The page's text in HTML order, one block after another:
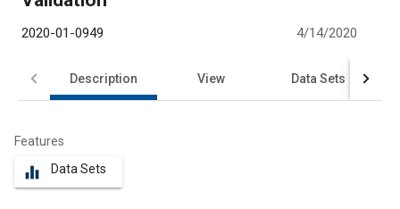
2020-01-0949 4/14/2020
Description View Data Sets
Features
equalizer Data Sets